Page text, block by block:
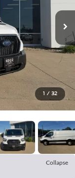
1 / 32
Collapse